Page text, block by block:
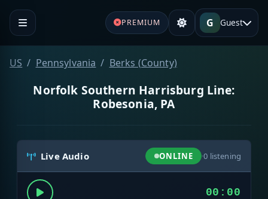
PREMIUM G Guest
US Pennsylvania Berks (County)
Norfolk Southern Harrisburg Line:
Robesonia, PA
Live Audio ONLINE ·0 listening
00:00